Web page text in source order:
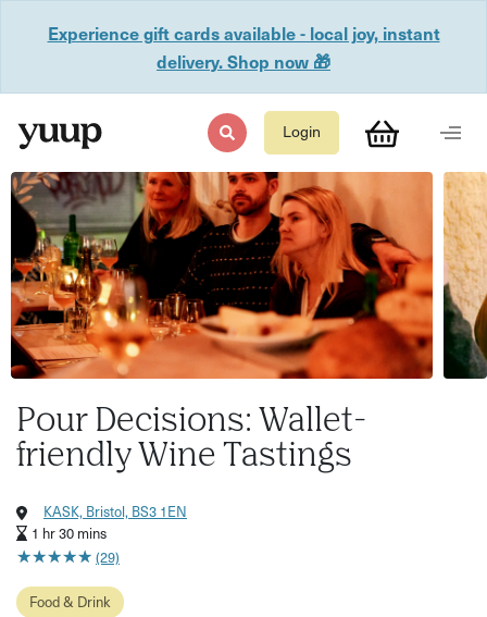
Experience gift cards available - local joy, instant
delivery. Shop now 🎁
Login
Pour Decisions: Wallet-
friendly Wine Tastings
KASK, Bristol, BS3 1EN
1 hr 30 mins
★★★★★
★★★★★ (29)
Food & Drink